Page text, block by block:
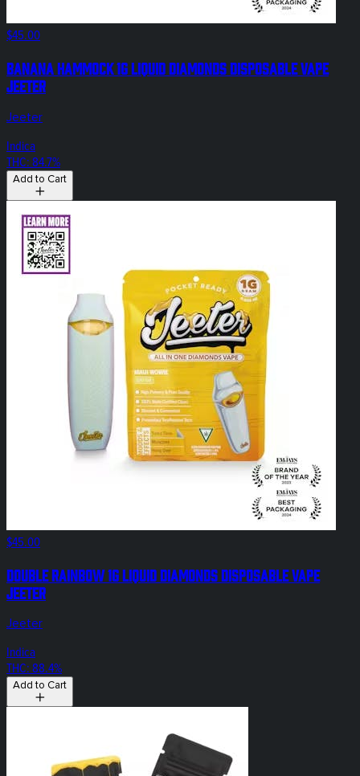
$45.00
Banana Hammock 1g Liquid Diamonds Disposable Vape
Jeeter
Jeeter
Indica
THC: 84.7%
Add to Cart
$45.00
Double Rainbow 1g Liquid Diamonds Disposable Vape
Jeeter
Jeeter
Indica
THC: 88.4%
Add to Cart